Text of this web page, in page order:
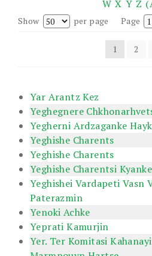
W X Y Z
Show per page Page
1 2
Yar Arantz Kez
Yeghegnere
Yegherni Ardzaganke
Yeghishe Charents
Yeghishe Charents
Yeghishe Charentsi
Yeghishei Vardapeti Vasn
Paterazmin
Yenoki Achke
Yeprati Kamurjin
Yer. Ter Komitasi